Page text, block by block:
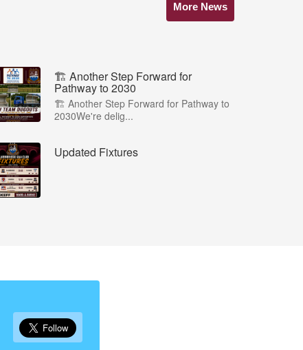
More News
🏗️ Another Step Forward for
Pathway to 2030
🏗️ Another Step Forward for Pathway to
2030We're delig...
Updated Fixtures